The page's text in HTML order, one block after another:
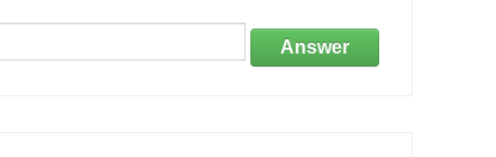
Answer